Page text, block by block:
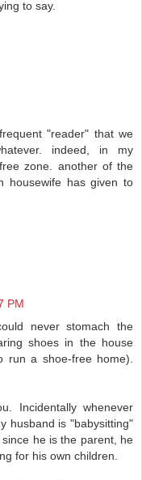
to say.
"reader" that we
indeed, in my
zone. another of the
housewife has given to
PM
never stomach the
shoes in the house
run a shoe-free home).
Incidentally whenever
husband is "babysitting"
he is the parent, he
for his own children.